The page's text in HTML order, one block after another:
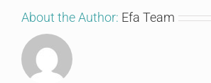
About the Author: Efa Team